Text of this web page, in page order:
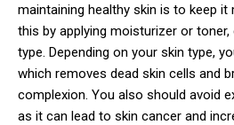
maintaining healthy skin is to keep
this by applying moisturizer or toner,
type. Depending on your skin type,
which removes dead skin cells and
complexion. You also should avoid
as it can lead to skin cancer and